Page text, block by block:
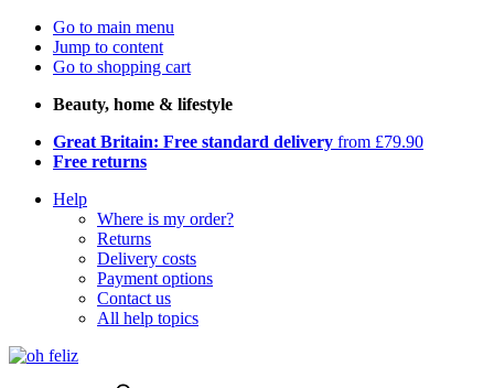
Go to main menu
Jump to content
Go to shopping cart
Beauty, home & lifestyle
Great Britain: Free standard delivery from £79.90
Free returns
Help
Where is my order?
Returns
Delivery costs
Payment options
Contact us
All help topics